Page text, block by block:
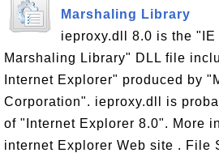
Marshaling Library
ieproxy.dll 8.0 is the
Marshaling Library" DLL file
Internet Explorer" produced by
Corporation". ieproxy.dll is
of "Internet Explorer 8.0". More
internet Explorer Web site . File